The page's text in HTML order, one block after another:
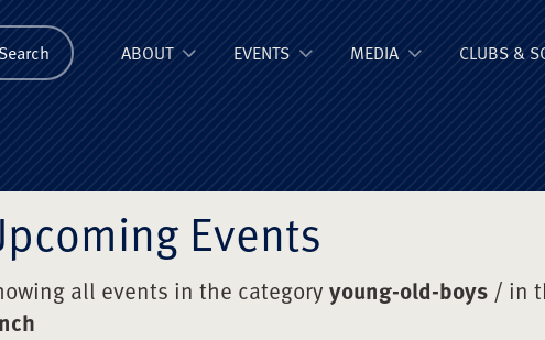
College Old
Search ABOUT EVENTS MEDIA CLUBS &
Events
all events in the categoryyoung-old-boys / in